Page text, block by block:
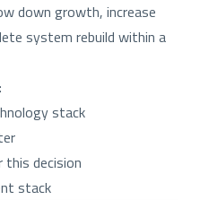
down growth, increase
system rebuild within a
stack
this decision
stack